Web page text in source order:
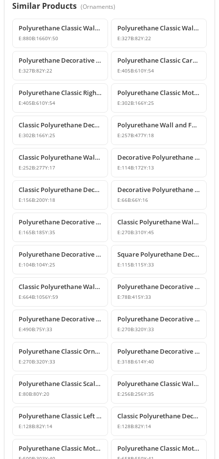
Similar Products (Ornaments)
Polyurethane Classic Wall Pediment and Relief Ornament
E:880B:1660Y:50
Polyurethane Classic Wall and Furniture Decorative Ornaments
E:327B:82Y:22
Polyurethane Decorative Wall and Furniture Ornament
E:327B:82Y:22
Polyurethane Classic Carved Motif Wall and Furniture Applique
E:405B:610Y:54
Polyurethane Classic Right-Facing Wall Decoration Motif
E:405B:610Y:54
Polyurethane Classic Motif Wall and Furniture Decorative Ornament
E:302B:166Y:25
Classic Polyurethane Decorative Motif for Walls and Furniture
E:302B:166Y:25
Polyurethane Wall and Furniture Ornament Designs
E:257B:477Y:18
Classic Polyurethane Wall and Furniture Decorative Applique
E:252B:277Y:17
Decorative Polyurethane Classic Wall and Furniture Ornament
E:114B:172Y:13
Classic Polyurethane Decorative Wall Ornament and Applique
E:156B:200Y:18
Decorative Polyurethane Square Floral Motif Ornament
E:66B:66Y:16
Polyurethane Decorative Wall and Furniture Ornament Model
E:165B:185Y:35
Classic Polyurethane Wall Ornaments and Decorative Motifs
E:270B:310Y:45
Polyurethane Decorative Square Ornament Motif
E:104B:104Y:25
Square Polyurethane Decorative Ornaments and Motifs
E:115B:115Y:33
Classic Polyurethane Wall Ornaments & Decorative Motifs
E:664B:1056Y:59
Polyurethane Decorative Wall Ornament Model
E:78B:415Y:33
Polyurethane Decorative Wall Ornaments and Motif Designs
E:490B:75Y:33
Polyurethane Decorative Rose and Leaf Motif Corner Ornament
E:270B:320Y:33
Polyurethane Classic Ornament and Decorative Wall Applique
E:270B:320Y:33
Polyurethane Decorative Wall Ornament and Motif
E:318B:614Y:40
Polyurethane Classic Scallop Shell Small Decorative Ornament
E:80B:80Y:20
Polyurethane Classic Wall Ornament and Ceiling Rosette
E:256B:256Y:35
Polyurethane Classic Left Corner Ornament Designs & Prices
E:128B:82Y:14
Classic Polyurethane Decorative Corner Ornament
E:128B:82Y:14
Polyurethane Classic Motif Wall and Furniture Ornament Model Polyurethane Classic Motif and Wall Ornament Models